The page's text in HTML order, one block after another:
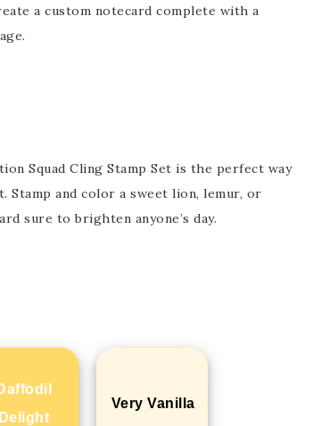
a custom notecard complete with a
Squad Cling Stamp Set is the perfect way
and color a sweet lion, lemur, or
sure to brighten anyone’s day.
Delight
Very Vanilla